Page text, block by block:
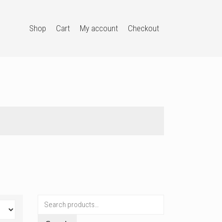
Shop Cart My account Checkout
Search